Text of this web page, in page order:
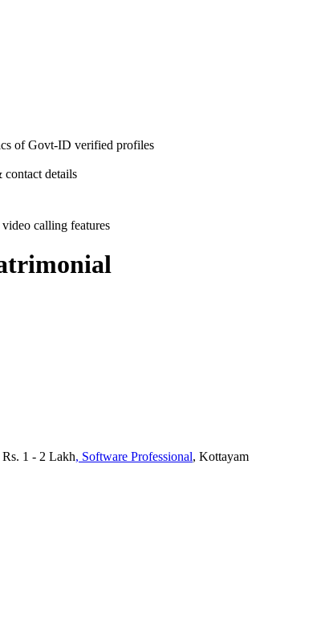
of Govt-ID verified profiles
details
calling features
1 - 2 Lakh, Software Professional, Kottayam